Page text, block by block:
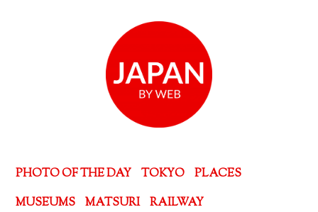
PHOTO OF THE DAY TOKYO
PLACES
MUSEUMS
MATSURI RAILWAY